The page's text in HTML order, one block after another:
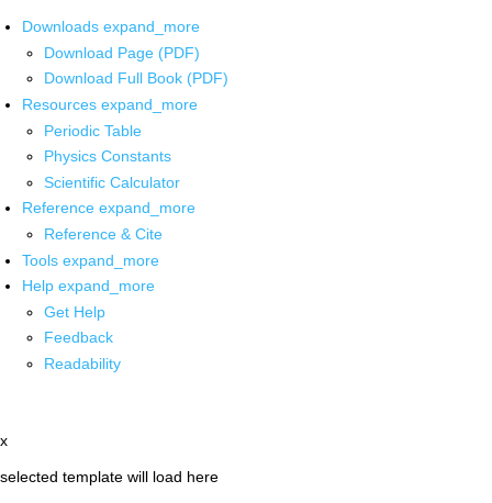
Downloads expand_more
Download Page (PDF)
Download Full Book (PDF)
Resources expand_more
Periodic Table
Physics Constants
Scientific Calculator
Reference expand_more
Reference & Cite
Tools expand_more
Help expand_more
Get Help
Feedback
Readability
x
selected template will load here